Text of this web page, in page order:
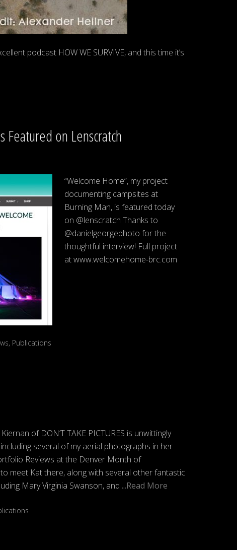
podcast HOW WE SURVIVE, and this time it’s
Featured on Lenscratch
“Welcome Home”, my project
documenting campsites at
Burning Man, is featured today
on @lenscratch Thanks to
@danielgeorgephoto for the
thoughtful interview! Full project
at www.welcomehome-brc.com
, Publications
of DON’T TAKE PICTURES is unwittingly
several of my aerial photographs in her
Reviews at the Denver Month of
meet Kat there, along with several other fantastic
Mary Virginia Swanson, and ...Read More